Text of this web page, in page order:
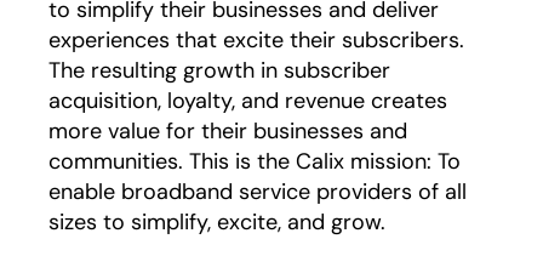
to simplify their businesses and deliver
experiences that excite their subscribers.
The resulting growth in subscriber
acquisition, loyalty, and revenue creates
more value for their businesses and
communities. This is the Calix mission: To
enable broadband service providers of all
sizes to simplify, excite, and grow.